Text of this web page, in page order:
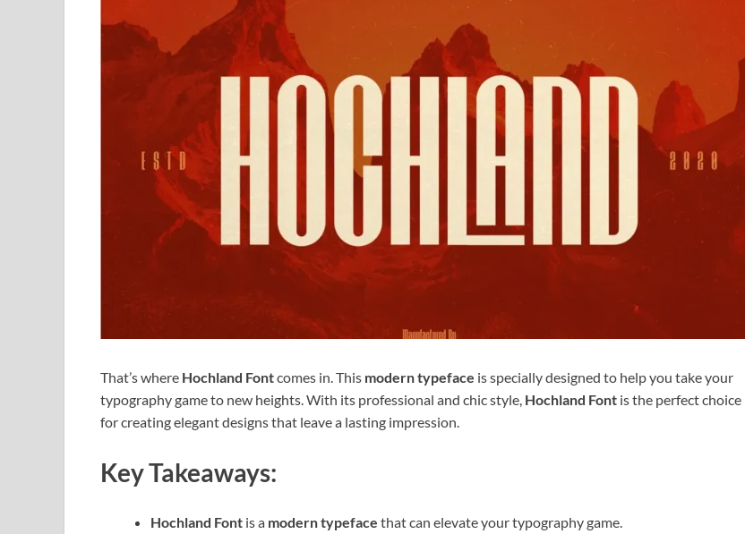
That’s where Hochland Fontcomes in. This modern typeface is specially designed to help you take your
typography game to new heights. With its professional and chic style, Hochland Font is the perfect choice
for creating elegant designs that leave a lasting impression.
Key Takeaways:
Hochland Font is a modern typeface that can elevate your typography game.